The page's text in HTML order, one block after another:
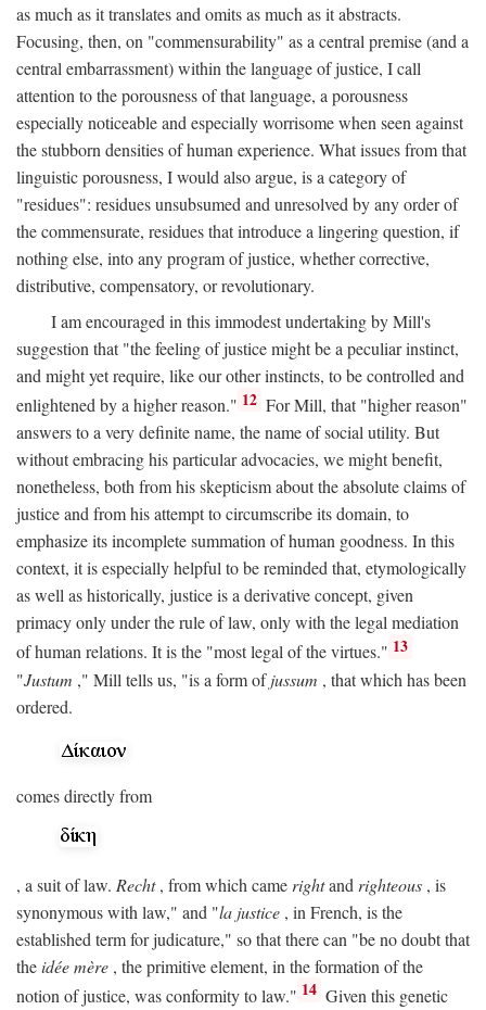
as much as it translates and omits as much as it abstracts.
Focusing, then, on "commensurability" as a central premise (and a
central embarrassment) within the language of justice, I call
attention to the porousness of that language, a porousness
especially noticeable and especially worrisome when seen against
the stubborn densities of human experience. What issues from that
linguistic porousness, I would also argue, is a category of
"residues": residues unsubsumed and unresolved by any order of
the commensurate, residues that introduce a lingering question, if
nothing else, into any program of justice, whether corrective,
distributive, compensatory, or revolutionary.
I am encouraged in this immodest undertaking by Mill's
suggestion that "the feeling of justice might be a peculiar instinct,
and might yet require, like our other instincts, to be controlled and
enlightened by a higher reason." 12 For Mill, that "higher reason"
answers to a very definite name, the name of social utility. But
without embracing his particular advocacies, we might benefit,
nonetheless, both from his skepticism about the absolute claims of
justice and from his attempt to circumscribe its domain, to
emphasize its incomplete summation of human goodness. In this
context, it is especially helpful to be reminded that, etymologically
as well as historically, justice is a derivative concept, given
primacy only under the rule of law, only with the legal mediation
of human relations. It is the "most legal of the virtues." 13
"Justum ," Mill tells us, "is a form ofjussum , that which has been
ordered.
comes directly from
, a suit of law. Recht, from which came rightand righteous , is
synonymous with law," and "la justice , in French, is the
established term for judicature," so that there can "be no doubt that
theidée mère , the primitive element, in the formation of the
notion of justice, was conformity to law." 14 Given this genetic